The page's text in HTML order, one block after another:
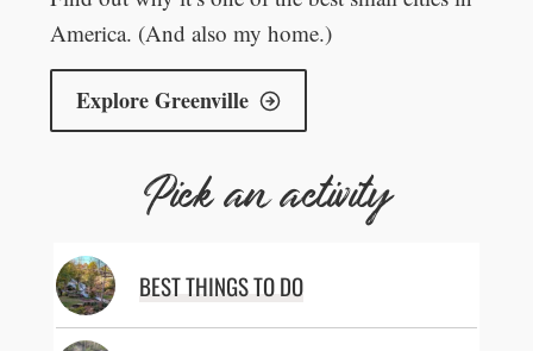
America. (And also my home.)
Explore Greenville
Pick an activity
BEST THINGS TO DO